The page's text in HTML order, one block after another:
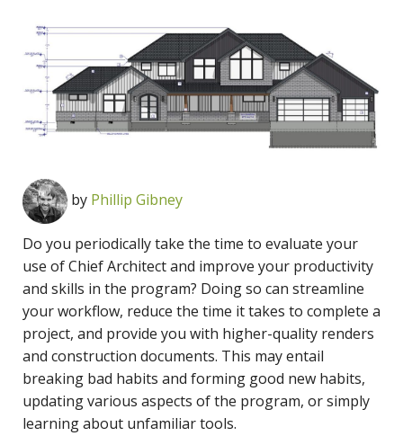
by Phillip Gibney
Do you periodically take the time to evaluate your
use of Chief Architect and improve your productivity
and skills in the program? Doing so can streamline
your workflow, reduce the time it takes to complete a
project, and provide you with higher-quality renders
and construction documents. This may entail
breaking bad habits and forming good new habits,
updating various aspects of the program, or simply
learning about unfamiliar tools.